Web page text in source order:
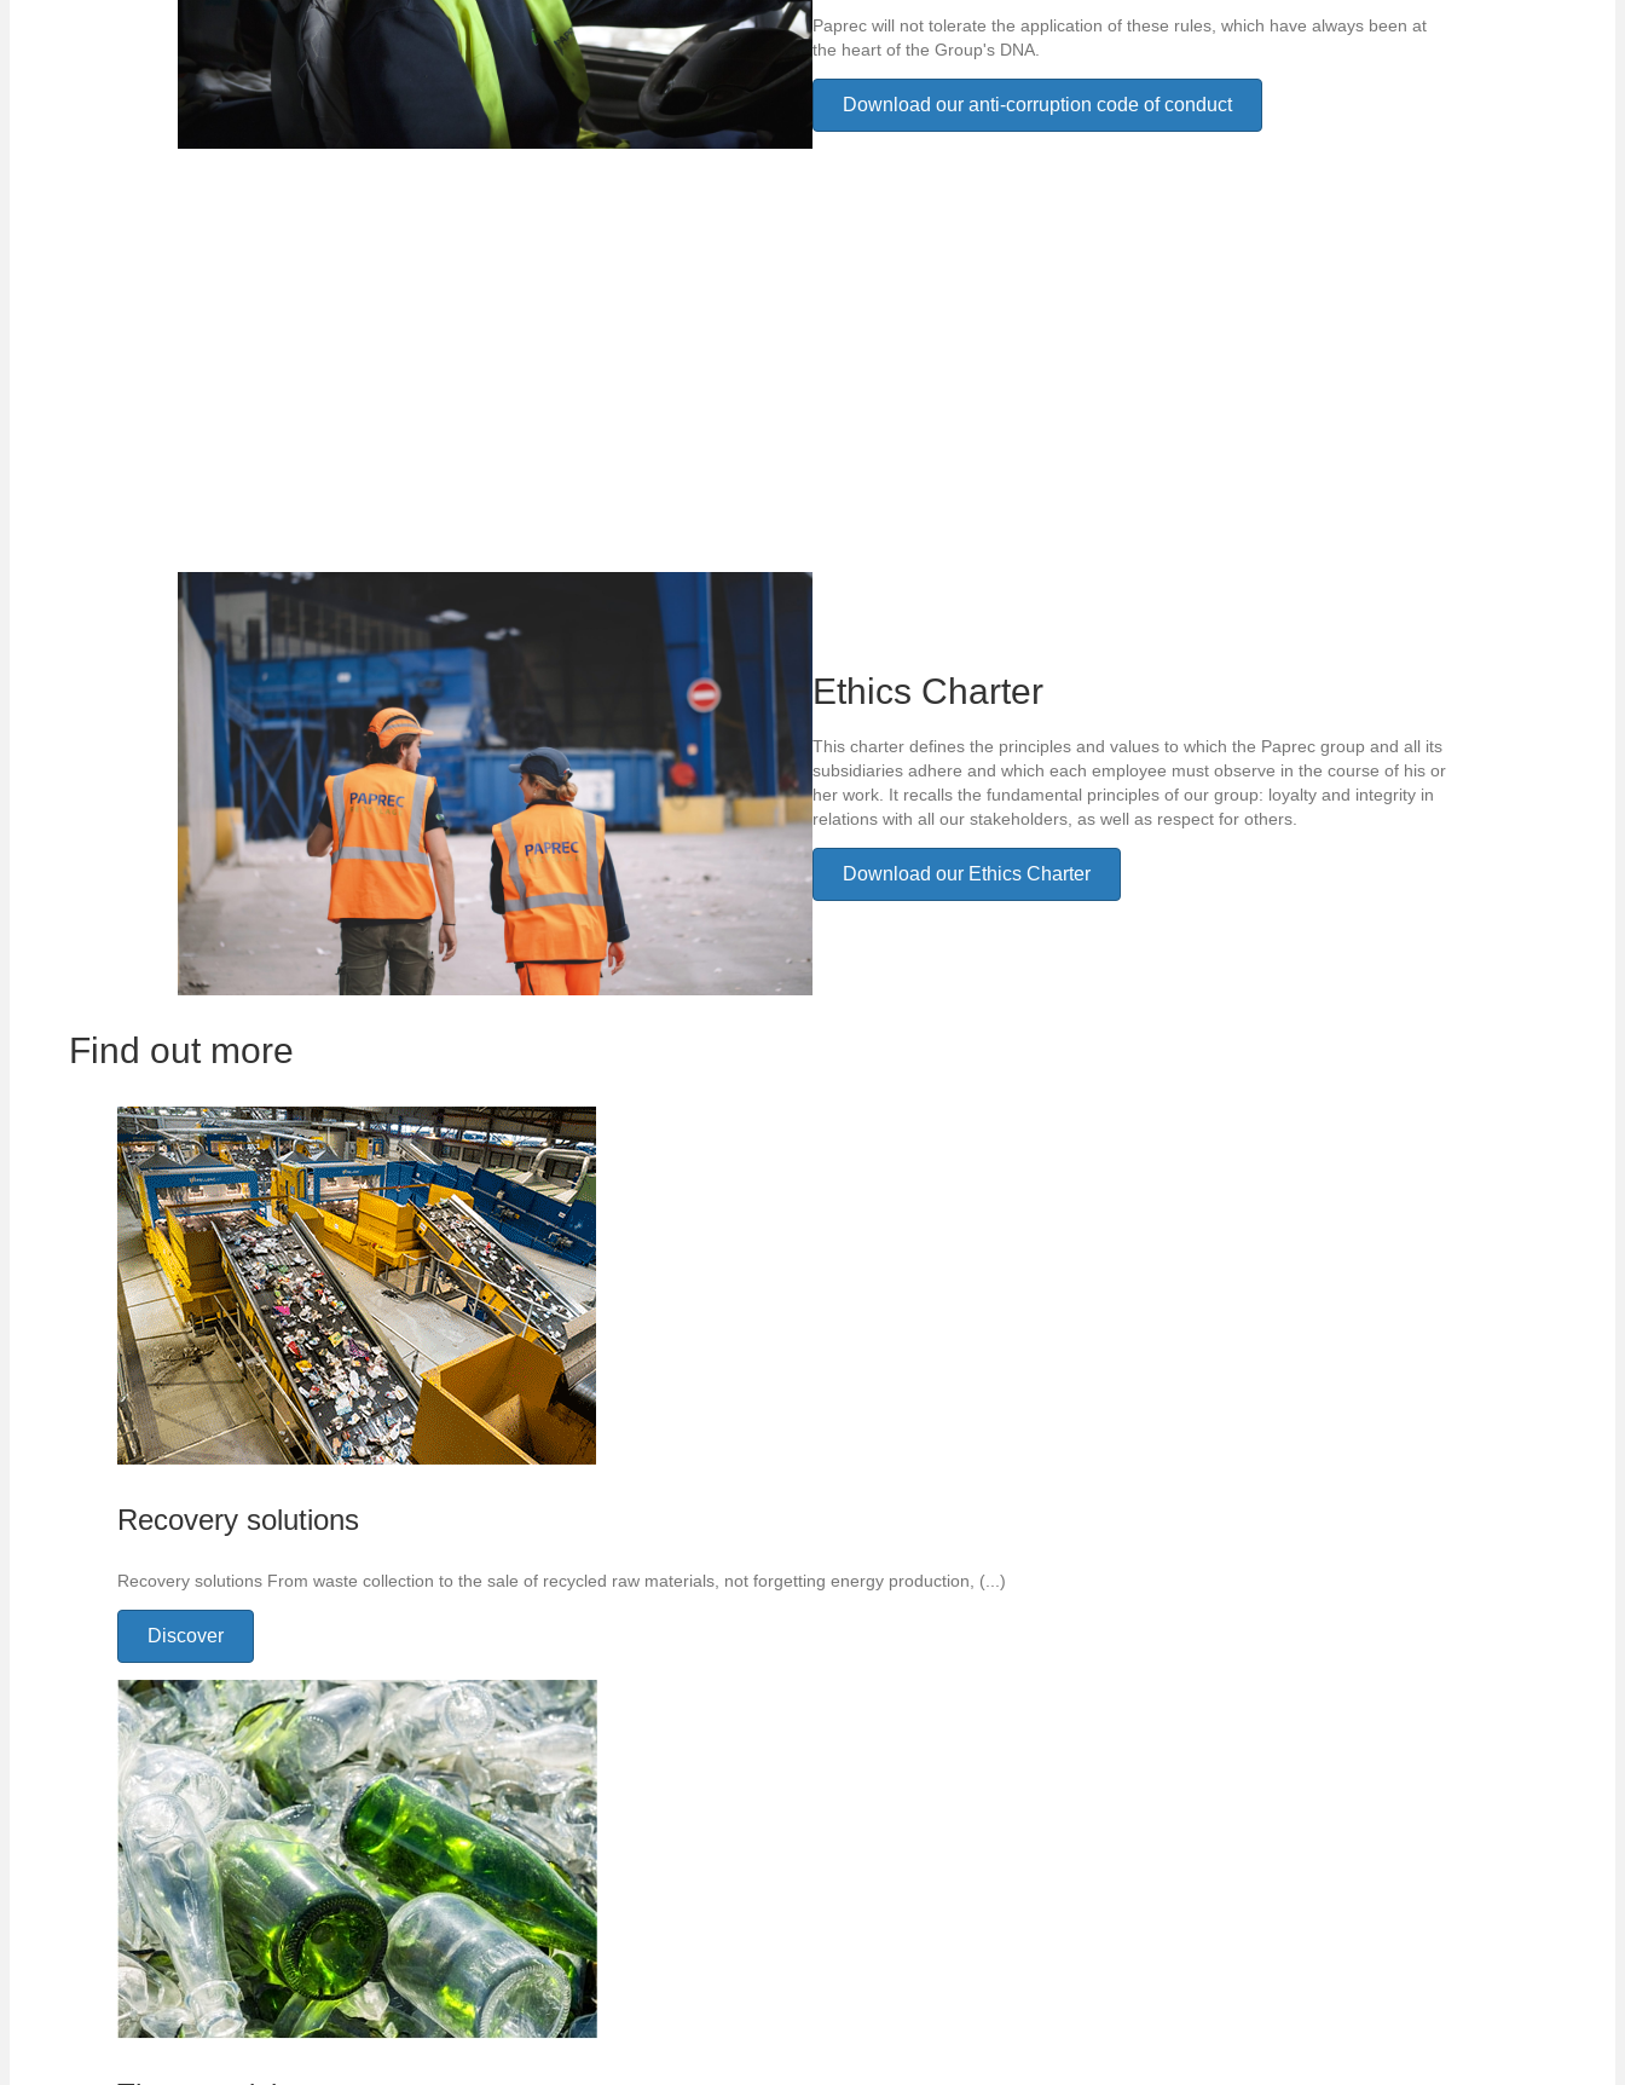
Paprec will not tolerate the application of these rules, which have always been at
the heart of the Group's DNA.
Download our anti-corruption code of conduct
Ethics Charter
This charter defines the principles and values to which the Paprec group and all its
subsidiaries adhere and which each employee must observe in the course of his or
her work. It recalls the fundamental principles of our group: loyalty and integrity in
relations with all our stakeholders, as well as respect for others.
Download our Ethics Charter
Find out more
Recovery solutions
Recovery solutions From waste collection to the sale of recycled raw materials, not forgetting energy production, (...)
Discover